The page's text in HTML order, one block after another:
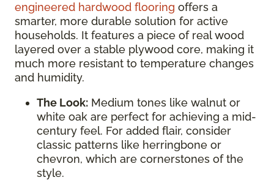
engineered hardwood flooring offers a
smarter, more durable solution for active
households. It features a piece of real wood
layered over a stable plywood core, making it
much more resistant to temperature changes
and humidity.
The Look: Medium tones like walnut or
white oak are perfect for achieving a mid-
century feel. For added flair, consider
classic patterns like herringbone or
chevron, which are cornerstones of the
style.